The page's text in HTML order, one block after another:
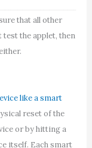
that all other
the applet, then
like a smart
reset of the
or by hitting a
itself. Each smart